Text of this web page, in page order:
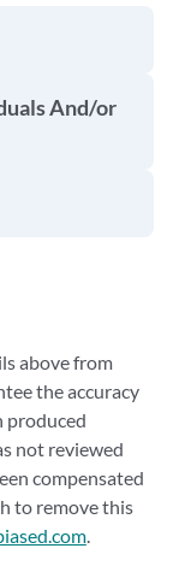
And/or
above from
the accuracy
produced
not reviewed
compensated
to remove this
.